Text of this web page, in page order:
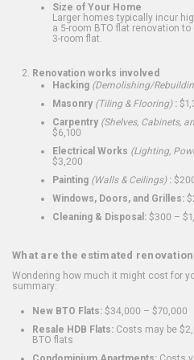
Size of Your Home
Larger homes typically incur
a 5-room BTO flat renovation
3-room flat.
Renovation works involved
Hacking (Demolishing/
Masonry (Tiling & Flooring):
Carpentry (Shelves, Cabinets,
$6,100
Electrical Works (Lighting,
$3,200
Painting (Walls & Ceilings):
Windows, Doors, and Grilles:
Cleaning & Disposal: $300 –
What are the estimated
Wondering how much it might cost for
summary:
New BTO Flats: $34,000 – $70,000
Resale HDB Flats: Costs may be
BTO flats